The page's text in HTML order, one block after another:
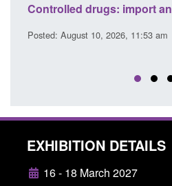
Controlled drugs: import
Posted: August 10, 2026, 11:53 am
EXHIBITION DETAILS
16 - 18 March 2027